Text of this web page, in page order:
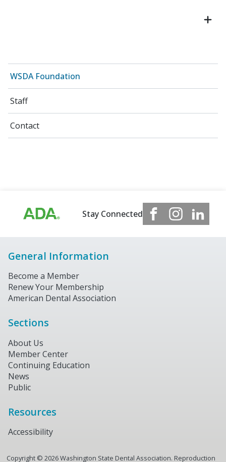
WSDA Foundation
Staff
Contact
Stay Connected
General Information
Become a Member
Renew Your Membership
American Dental Association
Sections
About Us
Member Center
Continuing Education
News
Public
Resources
Accessibility
Copyright © 2026Washington State Dental Association. Reproduction